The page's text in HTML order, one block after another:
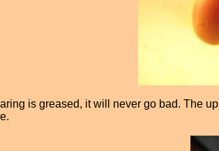
is greased, it will never go bad. The